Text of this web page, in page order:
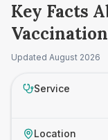
Key Facts
in Tavistock
Updated August 2026
Service
Location